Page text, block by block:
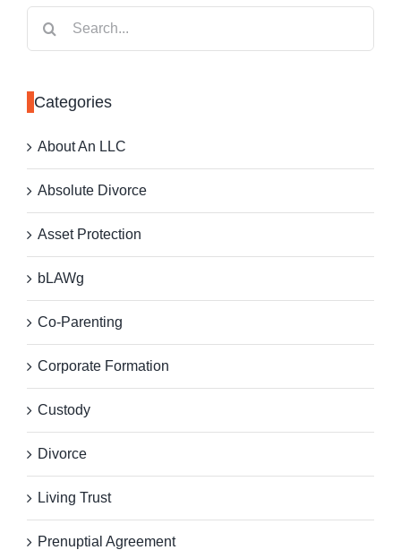
Categories
About An LLC
Absolute Divorce
Asset Protection
bLAWg
Co-Parenting
Corporate Formation
Custody
Divorce
Living Trust
Prenuptial Agreement